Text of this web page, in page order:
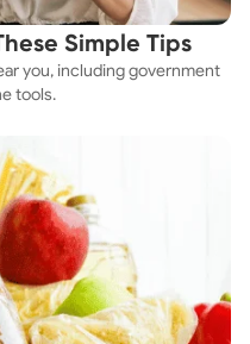
Simple Tips
you, including government
tools.